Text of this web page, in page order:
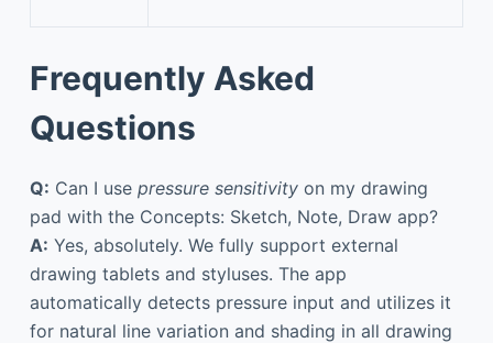
Frequently Asked
Questions
Q: Can I use pressure sensitivityon my drawing
pad with the Concepts: Sketch, Note, Draw app?
A: Yes, absolutely. We fully support external
drawing tablets and styluses. The app
automatically detects pressure input and utilizes it
for natural line variation and shading in all drawing